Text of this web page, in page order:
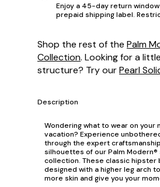
Enjoy a 45-day return
prepaid shipping label.
Shop the rest of the Palm
Collection. Looking for a
structure? Try ourPearl
Description
Wondering what to wear on your
vacation? Experience
through the expert
silhouettes of our Palm Modern®
collection. These classic hipster
designed with a higher leg arch
more skin and give you your